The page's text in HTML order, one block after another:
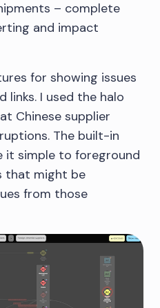
– complete
and impact
for showing issues
links. I used the halo
Chinese supplier
The built-in
it simple to foreground
that might be
from those